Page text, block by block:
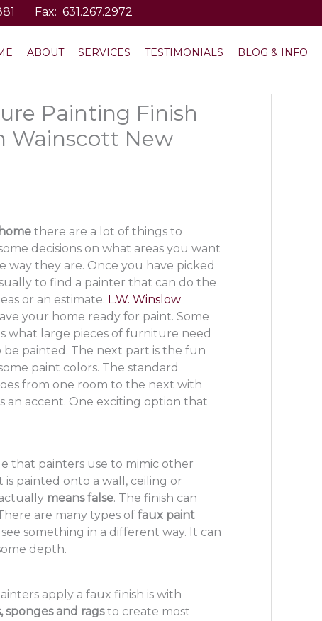
Fax: 631.267.2972
ABOUT SERVICES TESTIMONIALS BLOG & INFO
Painting Finish
Wainscott New
there are a lot of things to
decisions on what areas you want
they are. Once you have picked
to find a painter that can do the
or an estimate. L.W. Winslow
your home ready for paint. Some
what large pieces of furniture need
painted. The next part is the fun
paint colors. The standard
from one room to the next with
an accent. One exciting option that
that painters use to mimic other
is painted onto a wall, ceiling or
means false. The finish can
are many types of faux paint
something in a different way. It can
depth.
apply a faux finish is with
and ragsto create most